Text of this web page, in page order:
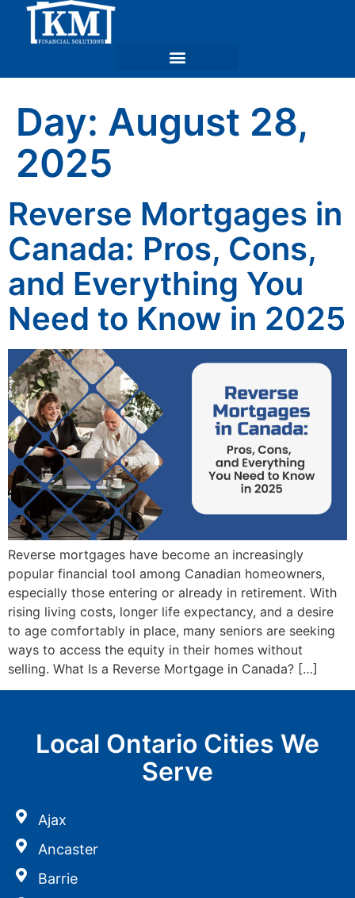
Day: August 28,
2025
Reverse Mortgages in
Canada: Pros, Cons,
and Everything You
Need to Know in 2025
Reverse mortgages have become an increasingly
popular financial tool among Canadian homeowners,
especially those entering or already in retirement. With
rising living costs, longer life expectancy, and a desire
to age comfortably in place, many seniors are seeking
ways to access the equity in their homes without
selling. What Is a Reverse Mortgage in Canada? […]
Local Ontario Cities We
Serve
Ajax
Ancaster
Barrie